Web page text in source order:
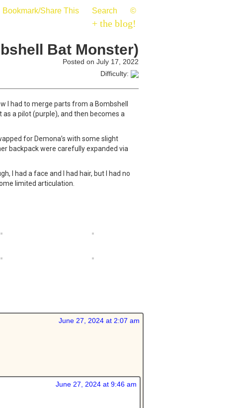
Bookmark/Share This Search ©
+ the blog!
Bat Monster)
Posted on July 17, 2022
Difficulty:
I had to merge parts from a Bombshell
a pilot (purple), and then becomes a
for Demona’s with some slight
backpack were carefully expanded via
I had a face and I had hair, but I had no
limited articulation.
June 27, 2024 at 2:07 am
June 27, 2024 at 9:46 am